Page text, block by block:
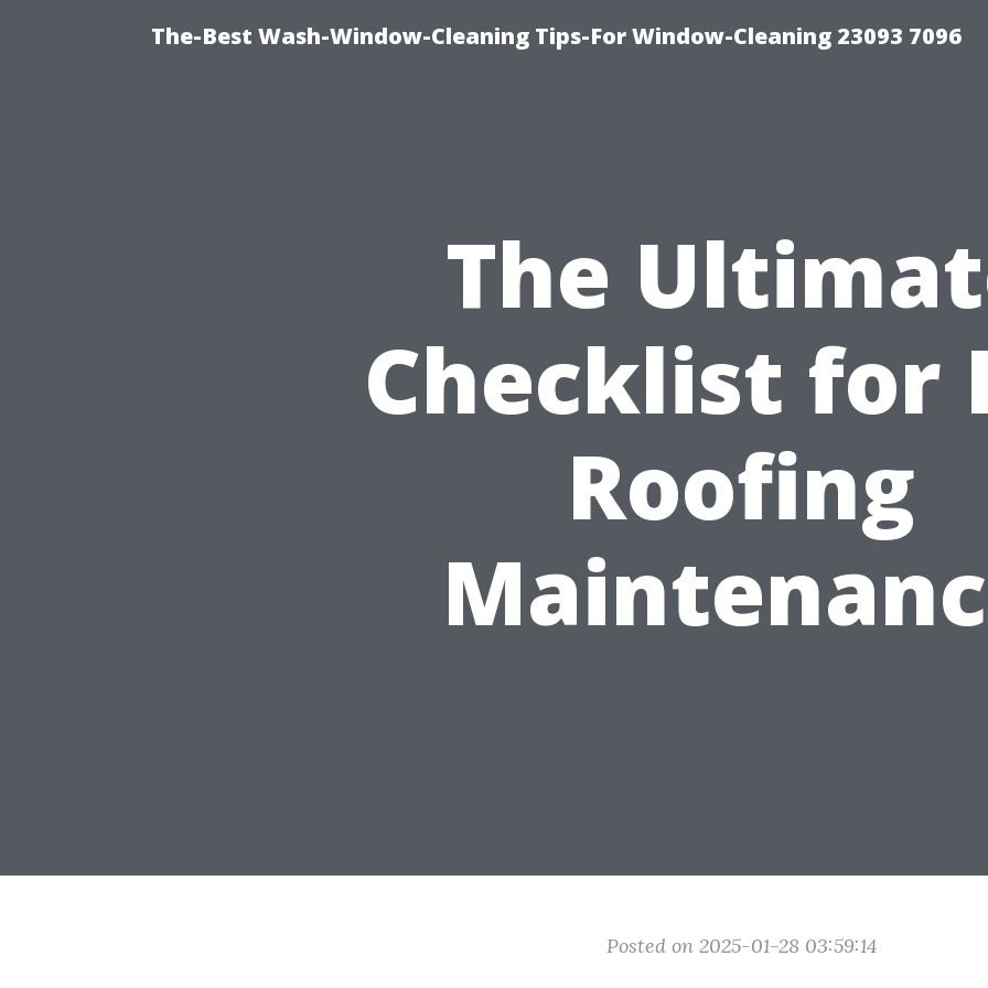
The-Best Wash-Window-Cleaning Tips-For Window-Cleaning 23093 7096
The
Checklist for
Roofing
Posted on 2025-01-28 03:59:14